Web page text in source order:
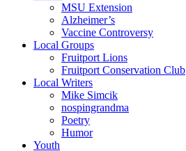
MSU Extension
Alzheimer’s
Vaccine Controversy
Local Groups
Fruitport Lions
Fruitport Conservation Club
Local Writers
Mike Simcik
nospingrandma
Poetry
Humor
Youth